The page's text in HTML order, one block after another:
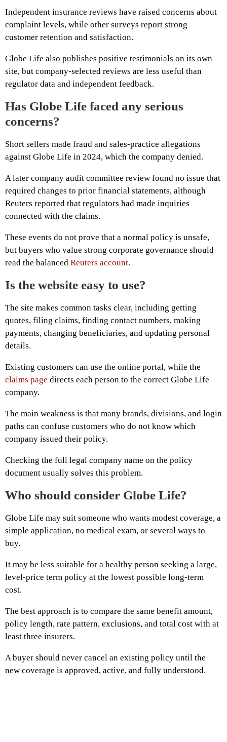
Independent insurance reviews have raised concerns about
complaint levels, while other surveys report strong
customer retention and satisfaction.
Globe Life also publishes positive testimonials on its own
site, but company-selected reviews are less useful than
regulator data and independent feedback.
Has Globe Life faced any serious
concerns?
Short sellers made fraud and sales-practice allegations
against Globe Life in 2024, which the company denied.
A later company audit committee review found no issue that
required changes to prior financial statements, although
Reuters reported that regulators had made inquiries
connected with the claims.
These events do not prove that a normal policy is unsafe,
but buyers who value strong corporate governance should
read the balanced Reuters account.
Is the website easy to use?
The site makes common tasks clear, including getting
quotes, filing claims, finding contact numbers, making
payments, changing beneficiaries, and updating personal
details.
Existing customers can use the online portal, while the
claims page directs each person to the correct Globe Life
company.
The main weakness is that many brands, divisions, and login
paths can confuse customers who do not know which
company issued their policy.
Checking the full legal company name on the policy
document usually solves this problem.
Who should consider Globe Life?
Globe Life may suit someone who wants modest coverage, a
simple application, no medical exam, or several ways to
buy.
It may be less suitable for a healthy person seeking a large,
level-price term policy at the lowest possible long-term
cost.
The best approach is to compare the same benefit amount,
policy length, rate pattern, exclusions, and total cost with at
least three insurers.
A buyer should never cancel an existing policy until the
new coverage is approved, active, and fully understood.